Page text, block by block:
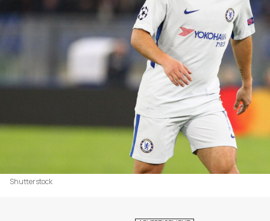
Shutterstock